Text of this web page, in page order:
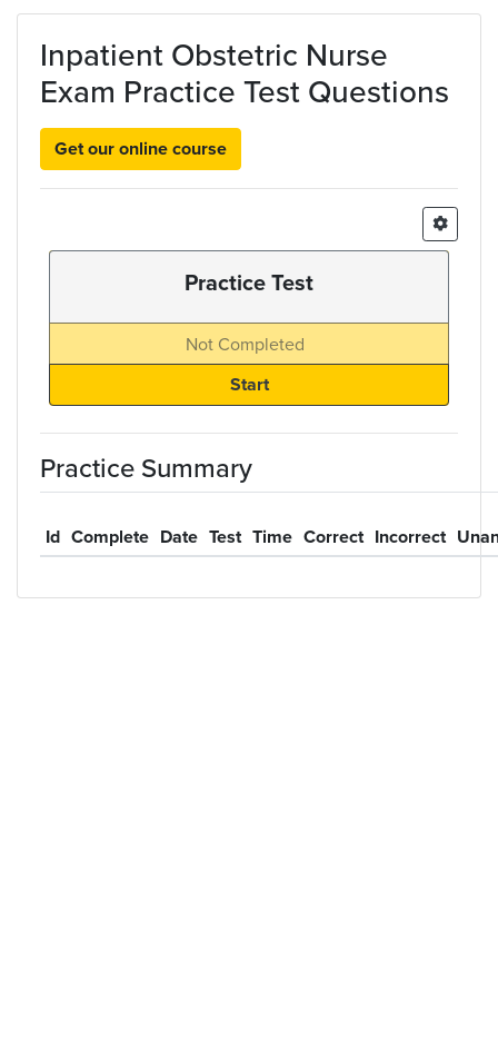
Skip to main content
Inpatient Obstetric Nurse
Exam Practice Test Questions
Get our online course
Practice Test
Not Completed
Practice Summary
Id Complete Date Test Time Correct Incorrect